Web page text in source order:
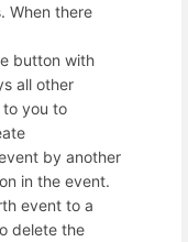
When there
button with
all other
to you to
by another
in the event.
event to a
delete the